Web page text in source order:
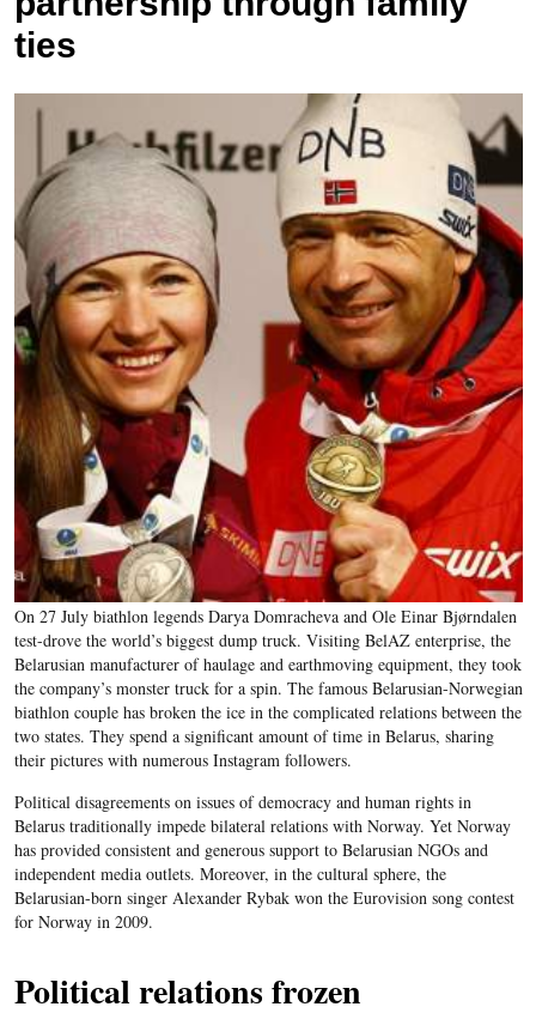
ties
On 27 July biathlon legends Darya Domracheva and Ole Einar Bjørndalen
test-drove the world’s biggest dump truck. Visiting BelAZ enterprise, the
Belarusian manufacturer of haulage and earthmoving equipment, they took
the company’s monster truck for a spin. The famous Belarusian-Norwegian
biathlon couple has broken the ice in the complicated relations between the
two states. They spend a significant amount of time in Belarus, sharing
their pictures with numerous Instagram followers.
Political disagreements on issues of democracy and human rights in
Belarus traditionally impede bilateral relations with Norway. Yet Norway
has provided consistent and generous support to Belarusian NGOs and
independent media outlets. Moreover, in the cultural sphere, the
Belarusian-born singer Alexander Rybak won the Eurovision song contest
for Norway in 2009.
Political relations frozen